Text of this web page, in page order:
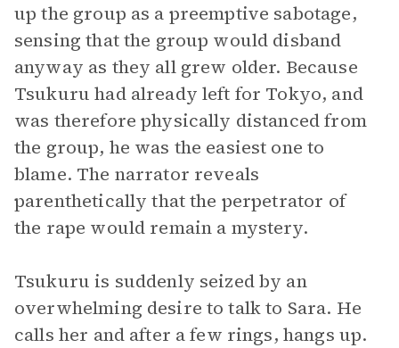
up the group as a preemptive sabotage,
sensing that the group would disband
anyway as they all grew older. Because
Tsukuru had already left for Tokyo, and
was therefore physically distanced from
the group, he was the easiest one to
blame. The narrator reveals
parenthetically that the perpetrator of
the rape would remain a mystery.
Tsukuru is suddenly seized by an
overwhelming desire to talk to Sara. He
calls her and after a few rings, hangs up.